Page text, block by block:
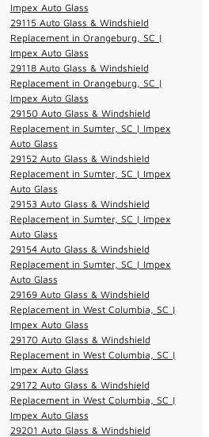
Impex Auto Glass
29115 Auto Glass & Windshield
Replacement in Orangeburg, SC |
Impex Auto Glass
29118 Auto Glass & Windshield
Replacement in Orangeburg, SC |
Impex Auto Glass
29150 Auto Glass & Windshield
Replacement in Sumter, SC | Impex
Auto Glass
29152 Auto Glass & Windshield
Replacement in Sumter, SC | Impex
Auto Glass
29153 Auto Glass & Windshield
Replacement in Sumter, SC | Impex
Auto Glass
29154 Auto Glass & Windshield
Replacement in Sumter, SC | Impex
Auto Glass
29169 Auto Glass & Windshield
Replacement in West Columbia, SC |
Impex Auto Glass
29170 Auto Glass & Windshield
Replacement in West Columbia, SC |
Impex Auto Glass
29172 Auto Glass & Windshield
Replacement in West Columbia, SC |
Impex Auto Glass
29201 Auto Glass & Windshield